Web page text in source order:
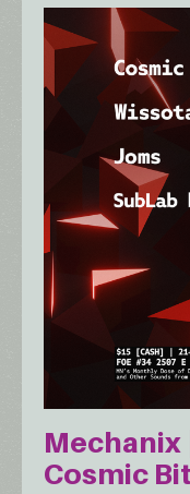
Mechanix
Cosmic